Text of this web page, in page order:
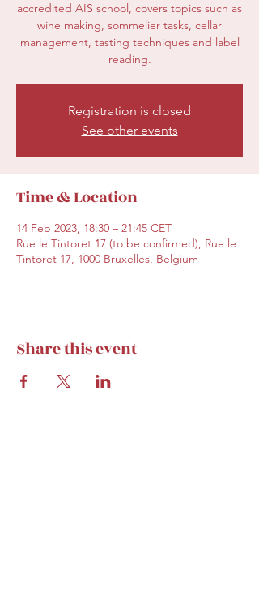
accredited AIS school, covers topics such as
wine making, sommelier tasks, cellar
management, tasting techniques and label
reading.
Registration is closed
See other events
Time & Location
14 Feb 2023, 18:30 – 21:45 CET
Rue le Tintoret 17 (to be confirmed), Rue le
Tintoret 17, 1000 Bruxelles, Belgium
Share this event